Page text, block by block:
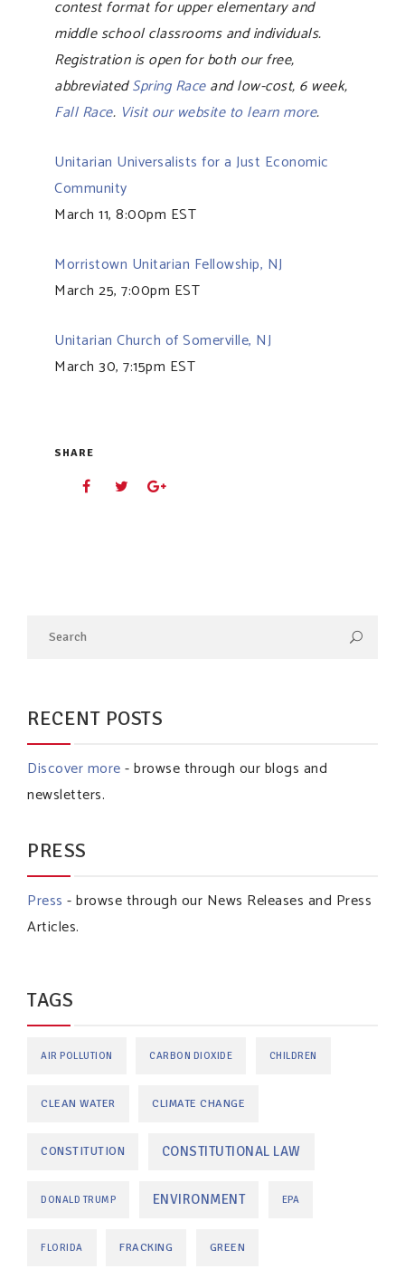
contest format for upper elementary and
middle school classrooms and individuals.
Registration is open for both our free,
abbreviatedSpring Raceand low-cost, 6 week,
Fall Race. Visit our website to learn more.
Unitarian Universalists for a Just Economic
Community
March 11, 8:00pm EST
Morristown Unitarian Fellowship, NJ
March 25, 7:00pm EST
Unitarian Church of Somerville, NJ
March 30, 7:15pm EST
SHARE
RECENT POSTS
Discover more- browse through our blogs and
newsletters.
PRESS
Press - browse through our News Releases and Press
Articles.
TAGS
AIR POLLUTION CARBON DIOXIDE CHILDREN
CLEAN WATER CLIMATE CHANGE
CONSTITUTION CONSTITUTIONAL LAW
DONALD TRUMP ENVIRONMENT EPA
FLORIDA FRACKING GREEN